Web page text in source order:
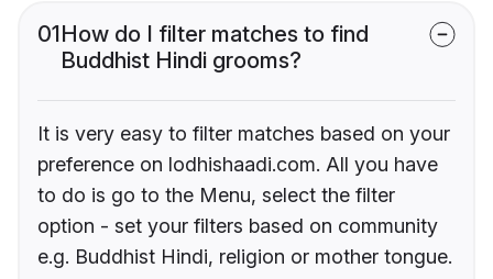
01How do I filter matches to find
Buddhist Hindi grooms?
It is very easy to filter matches based on your
preference on lodhishaadi.com. All you have
to do is go to the Menu, select the filter
option - set your filters based on community
e.g. Buddhist Hindi, religion or mother tongue.